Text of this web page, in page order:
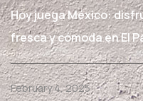
Hoy juega México:
fresca y cómoda en El
February 4, 2025